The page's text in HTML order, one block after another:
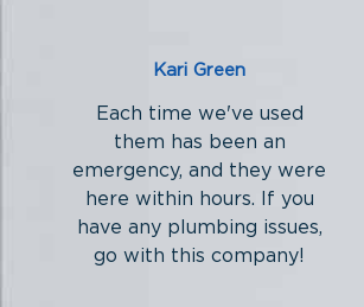
Kari Green
Each time we've used
them has been an
emergency, and they were
here within hours. If you
have any plumbing issues,
go with this company!